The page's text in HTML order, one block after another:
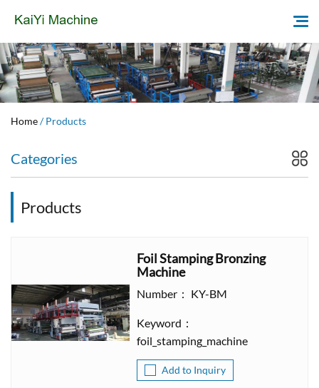
Home
About Us
Contact
Home/ Products
Categories
Products
Foil Stamping Bronzing
Machine
Number： KY-BM
Keyword：
foil_stamping_machine
Add to Inquiry